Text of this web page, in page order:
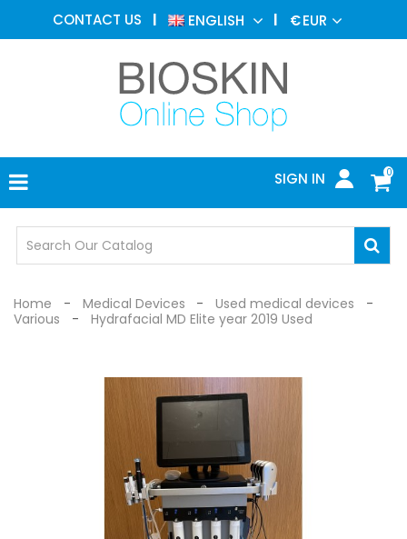
CONTACT US ENGLISH €EUR
0
SIGN IN
AESTHETIC
MEDICINE
DERMATOLOGY
PHOTOTHERAPY
MEDICAL
MEDICAL
OFFICE
SAFETY
Home Medical Devices
Used medical devices
Various
Hydrafacial MD Elite year 2019 Used